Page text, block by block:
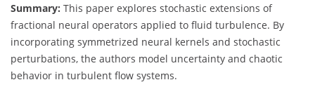
Summary: This paper explores stochastic extensions of
fractional neural operators applied to fluid turbulence. By
incorporating symmetrized neural kernels and stochastic
perturbations, the authors model uncertainty and chaotic
behavior in turbulent flow systems.